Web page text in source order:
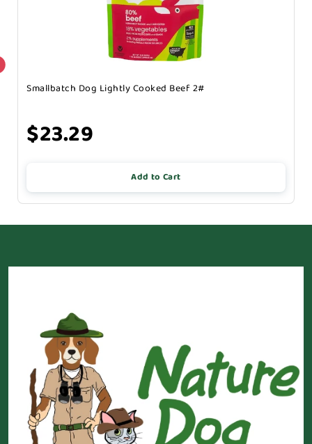
Smallbatch Dog Lightly Cooked Beef 2#
$23.29
Add to Cart